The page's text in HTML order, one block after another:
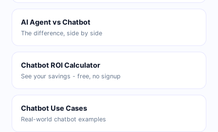
AI Agent vs Chatbot
The difference, side by side
Chatbot ROI Calculator
See your savings - free, no signup
Chatbot Use Cases
Real-world chatbot examples